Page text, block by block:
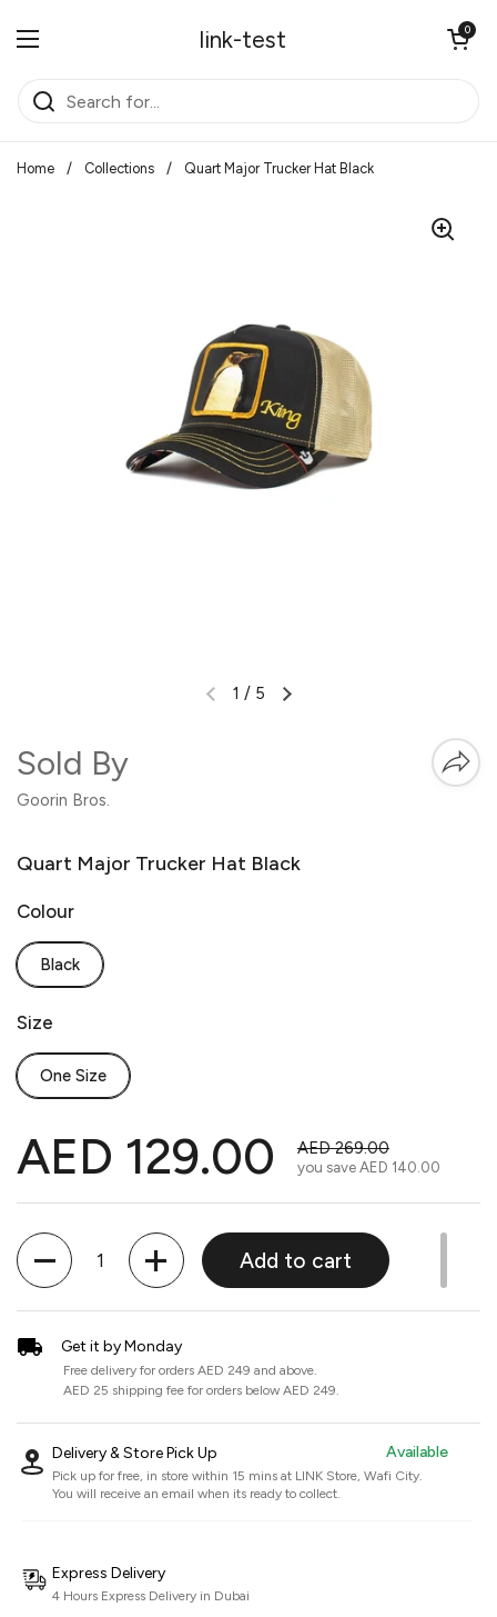
link-test
Open menu
Open cart
0
Home / Collections / Quart Major Trucker Hat Black
1 / 5
Sold By
Goorin Bros.
Quart Major Trucker Hat Black
Colour
Black
Size
One Size
AED 129.00 AED 269.00
you saveAED 140.00
Quantity
Add to cart
Get it by Monday
Free delivery for orders AED 249 and above.
AED 25 shipping fee for orders below AED 249.
Delivery & Store Pick Up
Pick up for free, in store within 15 mins at LINK Store, Wafi City.
You will receive an email when its ready to collect.
Available
Express Delivery
4 Hours Express Delivery in Dubai